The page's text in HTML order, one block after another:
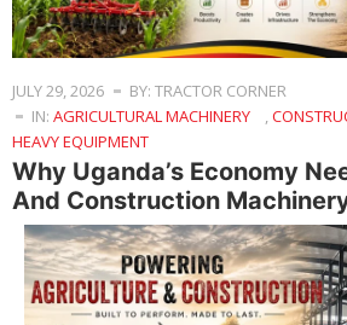
JULY 29, 2026
BY: TRACTOR CORNER
IN: AGRICULTURAL MACHINERY ,
HEAVY EQUIPMENT
Why Uganda’s Economy
And Construction